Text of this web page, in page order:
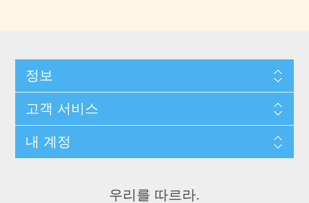
정보
고객 서비스
내 계정
우리를 따르라.